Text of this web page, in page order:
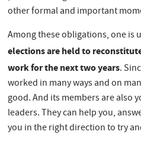
other formal and important
Among these obligations, one is
elections are held to
work for the next two years.
worked in many ways and on
good. And its members are also
leaders. They can help you,
you in the right direction to try